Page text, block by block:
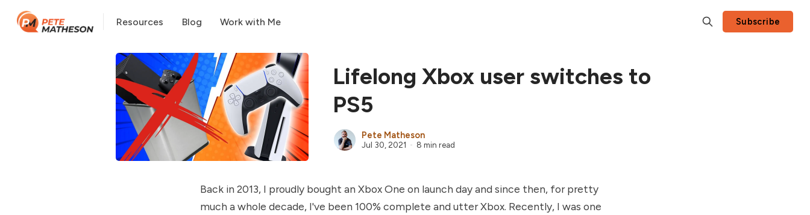
Resources Blog Work with Me Subscribe
Lifelong Xbox user switches to
PS5
Pete Matheson
Jul 30, 2021 8 min read
Back in 2013, I proudly bought an Xbox One on launch day and since then, for pretty
much a whole decade, I've been 100% complete and utter Xbox. Recently, I was one